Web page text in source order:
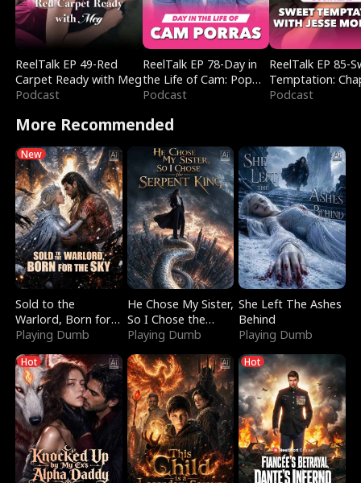
ReelTalk EP 49-Red
Carpet Ready with Meg
Podcast
ReelTalk EP 78-Day in
the Life of Cam: Pop
Mart & Untold Stories
Podcast
ReelTalk EP 85-
Temptation:
Reading with
Podcast
More Recommended
New
Sold to the
Warlord, Born for
the Sky
Playing Dumb
He Chose My Sister,
So I Chose the
Serpent King
Playing Dumb
She Left The Ashes
Behind
Playing Dumb
Hot Hot